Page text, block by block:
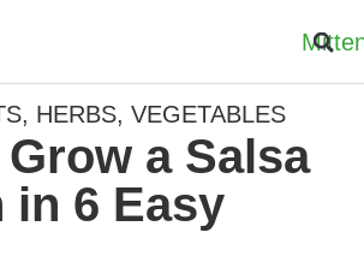
, HERBS, VEGETABLES
a Salsa
in 6 Easy